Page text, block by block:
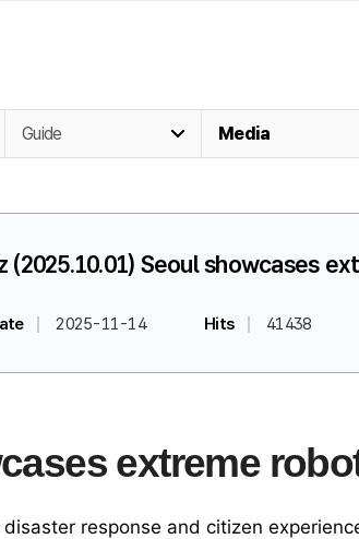
Guide Media
(2025.10.01) Seoul
2025-11-14 Hits 41438
extreme
response and citizen